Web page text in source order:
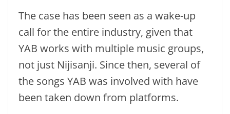
The case has been seen as a wake-up
call for the entire industry, given that
YAB works with multiple music groups,
not just Nijisanji. Since then, several of
the songs YAB was involved with have
been taken down from platforms.